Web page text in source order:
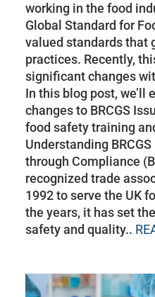
working in the food
Global Standard for
valued standards that
practices. Recently,
significant changes
In this blog post, we’ll
changes to BRCGS
food safety training
Understanding
through Compliance
recognized trade
1992 to serve the UK
the years, it has set
safety and quality..